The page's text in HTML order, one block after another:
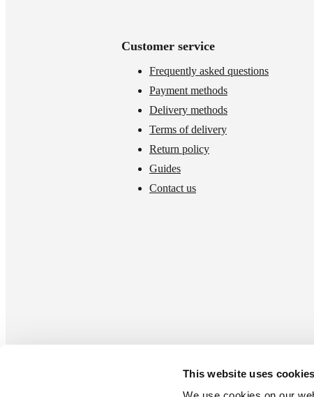
This website uses cookies
Customer service
Frequently asked questions
Payment methods
Delivery methods
Terms of delivery
Return policy
Guides
Contact us